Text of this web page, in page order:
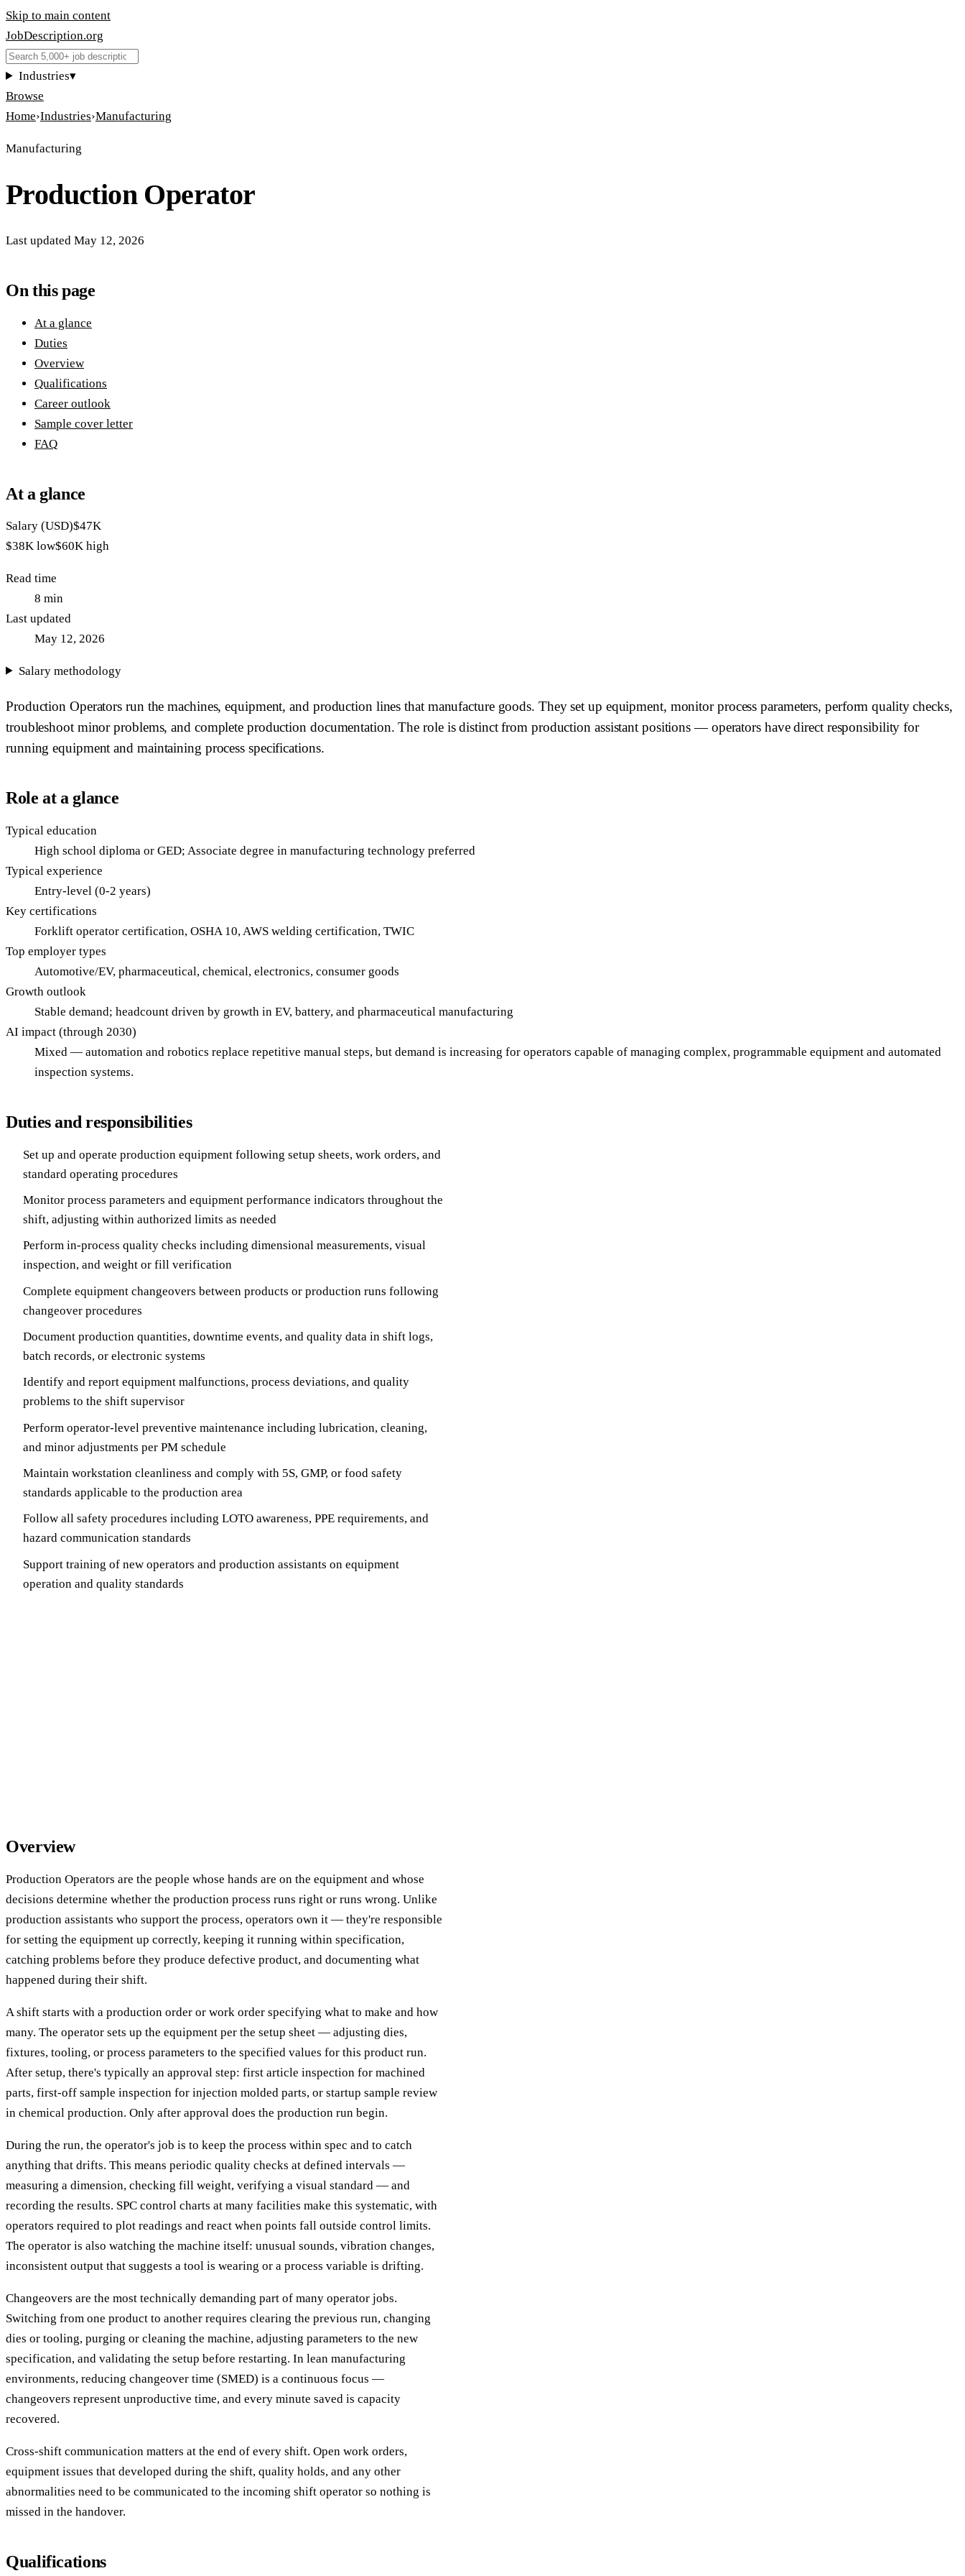
Skip to main content
JobDescription.org
Industries▾
Browse
Home›Industries›Manufacturing
Manufacturing
Production Operator
Last updated May 12, 2026
On this page
At a glance
Duties
Overview
Qualifications
Career outlook
Sample cover letter
FAQ
At a glance
Salary (USD)$47K
$38K low$60K high
Read time
8 min
Last updated
May 12, 2026
Salary methodology
Production Operators run the machines, equipment, and production lines that manufacture goods. They set up equipment, monitor process parameters, perform quality checks,
troubleshoot minor problems, and complete production documentation. The role is distinct from production assistant positions — operators have direct responsibility for
running equipment and maintaining process specifications.
Role at a glance
Typical education
High school diploma or GED; Associate degree in manufacturing technology preferred
Typical experience
Entry-level (0-2 years)
Key certifications
Forklift operator certification, OSHA 10, AWS welding certification, TWIC
Top employer types
Automotive/EV, pharmaceutical, chemical, electronics, consumer goods
Growth outlook
Stable demand; headcount driven by growth in EV, battery, and pharmaceutical manufacturing
AI impact (through 2030)
Mixed — automation and robotics replace repetitive manual steps, but demand is increasing for operators capable of managing complex, programmable equipment and automated
inspection systems.
Duties and responsibilities
Set up and operate production equipment following setup sheets, work orders, and
standard operating procedures
Monitor process parameters and equipment performance indicators throughout the
shift, adjusting within authorized limits as needed
Perform in-process quality checks including dimensional measurements, visual
inspection, and weight or fill verification
Complete equipment changeovers between products or production runs following
changeover procedures
Document production quantities, downtime events, and quality data in shift logs,
batch records, or electronic systems
Identify and report equipment malfunctions, process deviations, and quality
problems to the shift supervisor
Perform operator-level preventive maintenance including lubrication, cleaning,
and minor adjustments per PM schedule
Maintain workstation cleanliness and comply with 5S, GMP, or food safety
standards applicable to the production area
Follow all safety procedures including LOTO awareness, PPE requirements, and
hazard communication standards
Support training of new operators and production assistants on equipment
operation and quality standards
Overview
Production Operators are the people whose hands are on the equipment and whose
decisions determine whether the production process runs right or runs wrong. Unlike
production assistants who support the process, operators own it — they're responsible
for setting the equipment up correctly, keeping it running within specification,
catching problems before they produce defective product, and documenting what
happened during their shift.
A shift starts with a production order or work order specifying what to make and how
many. The operator sets up the equipment per the setup sheet — adjusting dies,
fixtures, tooling, or process parameters to the specified values for this product run.
After setup, there's typically an approval step: first article inspection for machined
parts, first-off sample inspection for injection molded parts, or startup sample review
in chemical production. Only after approval does the production run begin.
During the run, the operator's job is to keep the process within spec and to catch
anything that drifts. This means periodic quality checks at defined intervals —
measuring a dimension, checking fill weight, verifying a visual standard — and
recording the results. SPC control charts at many facilities make this systematic, with
operators required to plot readings and react when points fall outside control limits.
The operator is also watching the machine itself: unusual sounds, vibration changes,
inconsistent output that suggests a tool is wearing or a process variable is drifting.
Changeovers are the most technically demanding part of many operator jobs.
Switching from one product to another requires clearing the previous run, changing
dies or tooling, purging or cleaning the machine, adjusting parameters to the new
specification, and validating the setup before restarting. In lean manufacturing
environments, reducing changeover time (SMED) is a continuous focus —
changeovers represent unproductive time, and every minute saved is capacity
recovered.
Cross-shift communication matters at the end of every shift. Open work orders,
equipment issues that developed during the shift, quality holds, and any other
abnormalities need to be communicated to the incoming shift operator so nothing is
missed in the handover.
Qualifications